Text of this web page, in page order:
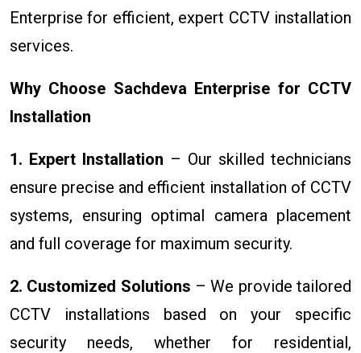
Enterprise for efficient, expert CCTV installation
services.
Why Choose Sachdeva Enterprise for CCTV
Installation
1. Expert Installation – Our skilled technicians
ensure precise and efficient installation of CCTV
systems, ensuring optimal camera placement
and full coverage for maximum security.
2. Customized Solutions – We provide tailored
CCTV installations based on your specific
security needs, whether for residential,